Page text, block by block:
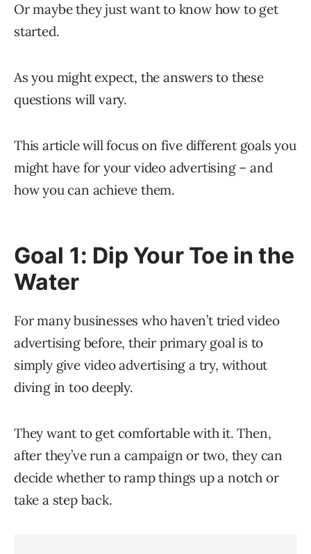
Or maybe they just want to know how to get
started.
As you might expect, the answers to these
questions will vary.
This article will focus on five different goals you
might have for your video advertising – and
how you can achieve them.
Goal 1: Dip Your Toe in the
Water
For many businesses who haven’t tried video
advertising before, their primary goal is to
simply give video advertising a try, without
diving in too deeply.
They want to get comfortable with it. Then,
after they’ve run a campaign or two, they can
decide whether to ramp things up a notch or
take a step back.